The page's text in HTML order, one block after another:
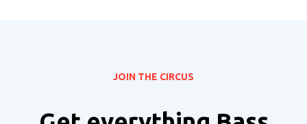
JOIN THE CIRCUS